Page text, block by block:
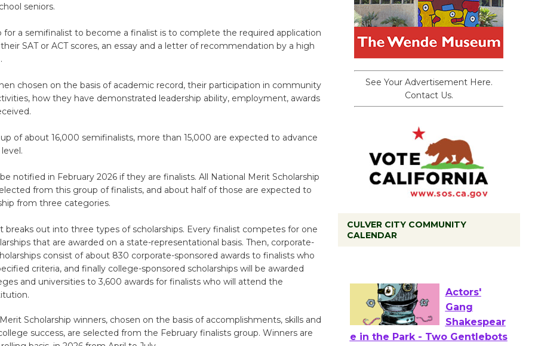
seniors.
for a semifinalist to become a finalist is to complete the required application
SAT or ACT scores, an essay and a letter of recommendation by a high
chosen on the basis of academic record, their participation in community
how they have demonstrated leadership ability, employment, awards
of about 16,000 semifinalists, more than 15,000 are expected to advance
notified in February 2026 if they are finalists. All National Merit Scholarship
from this group of finalists, and about half of those are expected to
from three categories.
breaks out into three types of scholarships. Every finalist competes for one
that are awarded on a state-representational basis. Then, corporate-
consist of about 830 corporate-sponsored awards to finalists who
criteria, and finally college-sponsored scholarships will be awarded
and universities to 3,600 awards for finalists who will attend the
Scholarship winners, chosen on the basis of accomplishments, skills and
success, are selected from the February finalists group. Winners are
See Your Advertisement Here.
Contact Us.
CULVER CITY COMMUNITY
CALENDAR
Tour de
First Session July 18
Actors'
Gang